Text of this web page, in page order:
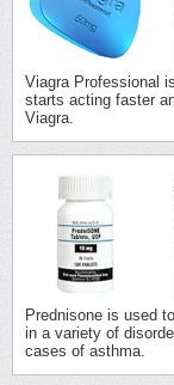
Viagra Professional
starts acting faster
Viagra.
Prednisone is used
in a variety of
cases of asthma.